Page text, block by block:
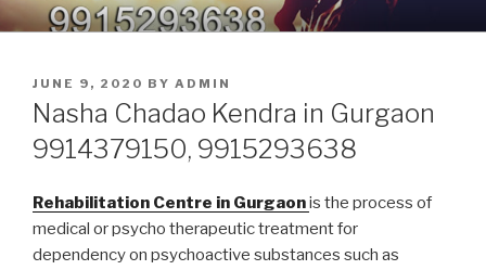
Skip
to
9914379150, 9915293638 –
PUNJAB
Nasha Mukti Kendra in Punjab
POSTED
ON
JUNE 9, 2020 BY ADMIN
Nasha Chadao Kendra in Gurgaon
9914379150, 9915293638
Rehabilitation Centre in Gurgaonis the process of
medical or psycho therapeutic treatment for
dependency on psychoactive substances such as